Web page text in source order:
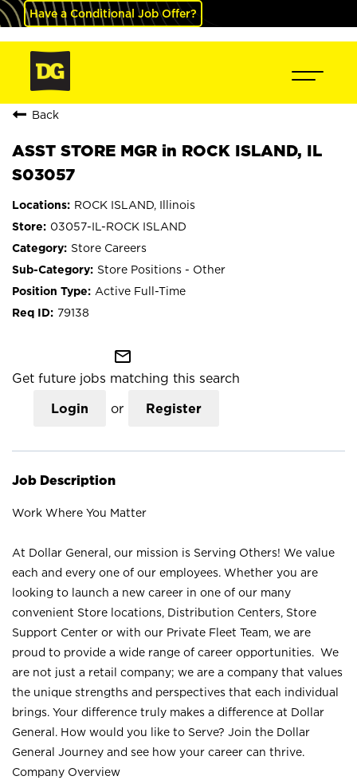
Have a Conditional Job Offer?
Back
ASST STORE MGR in ROCK ISLAND, IL
S03057
ROCK ISLAND, Illinois
03057-IL-ROCK ISLAND
Store Careers
Store Positions - Other
Active Full-Time
79138
mail_outline
Get future jobs matching this search
Login or Register
Job Description
Work Where You Matter
At Dollar General, our mission is Serving Others! We value
each and every one of our employees. Whether you are
looking to launch a new career in one of our many
convenient Store locations, Distribution Centers, Store
Support Center or with our Private Fleet Team, we are
proud to provide a wide range of career opportunities. We
are not just a retail company; we are a company that values
the unique strengths and perspectives that each individual
brings. Your difference truly makes a difference at Dollar
General. How would you like to Serve? Join the Dollar
General Journey and see how your career can thrive.
Company Overview